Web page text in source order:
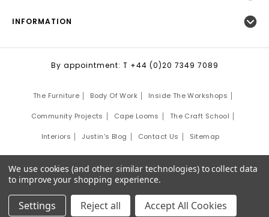
INFORMATION
By appointment: T +44 (0)20 7349 7089
The Furniture Body Of Work Inside The Workshops
Community Projects Cape Looms The Craft School
Interiors Justin's Blog Contact Us Sitemap
Site Development by:Third Eye Graphic Solutions
We use cookies (and other similar technologies) to collect data
to improve your shopping experience.
Settings Reject all Accept All Cookies